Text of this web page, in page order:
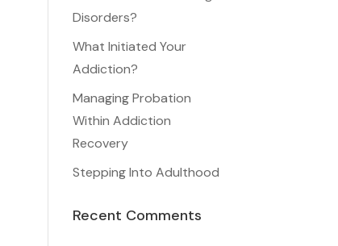
Disorders?
What Initiated Your
Addiction?
Managing Probation
Within Addiction
Recovery
Stepping Into Adulthood
Recent Comments